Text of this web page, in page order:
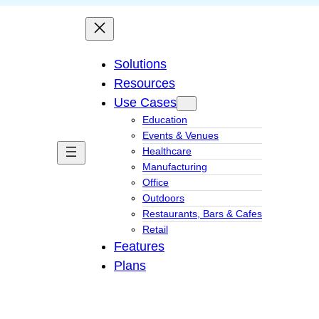
Solutions
Resources
Use Cases
Education
Events & Venues
Healthcare
Manufacturing
Office
Outdoors
Restaurants, Bars & Cafes
Retail
Features
Plans